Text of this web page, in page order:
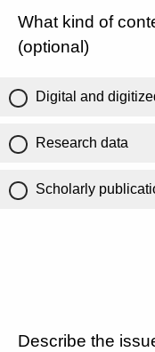
What kind of
(optional)
Digital and
Research data
Scholarly
Describe the